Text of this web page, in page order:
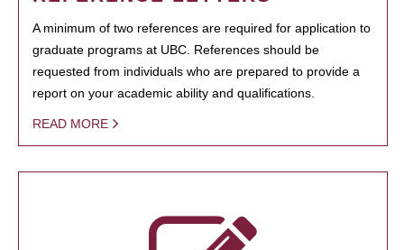
A minimum of two references are required for application to
graduate programs at UBC. References should be
requested from individuals who are prepared to provide a
report on your academic ability and qualifications.
READ MORE